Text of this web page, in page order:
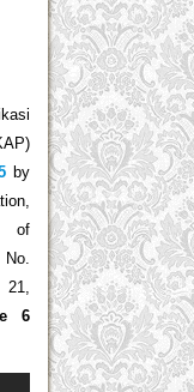
by
of
21,
6